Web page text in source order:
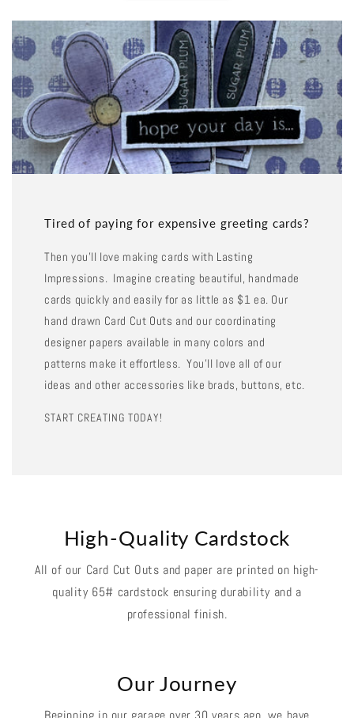
Tired of paying for expensive greeting cards?
Then you'll love making cards with Lasting
Impressions. Imagine creating beautiful, handmade
cards quickly and easily for as little as $1 ea. Our
hand drawn Card Cut Outs and our coordinating
designer papers available in many colors and
patterns make it effortless. You'll love all of our
ideas and other accessories like brads, buttons, etc.
START CREATING TODAY!
High-Quality Cardstock
All of our Card Cut Outs and paper are printed on high-
quality 65# cardstock ensuring durability and a
professional finish.
Our Journey